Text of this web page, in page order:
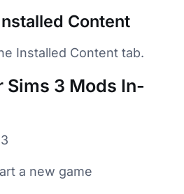
Content
Installed Content tab.
3 Mods In-
a new game